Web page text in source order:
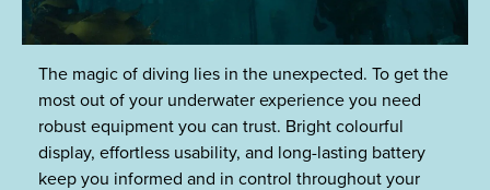
The magic of diving lies in the unexpected. To get the
most out of your underwater experience you need
robust equipment you can trust. Bright colourful
display, effortless usability, and long-lasting battery
keep you informed and in control throughout your